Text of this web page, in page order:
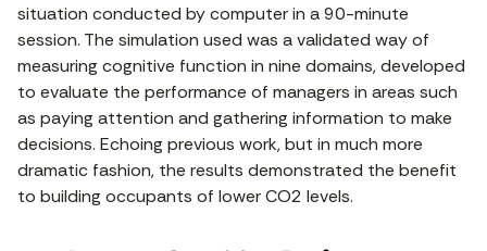
situation conducted by computer in a 90-minute
session. The simulation used was a validated way of
measuring cognitive function in nine domains, developed
to evaluate the performance of managers in areas such
as paying attention and gathering information to make
decisions. Echoing previous work, but in much more
dramatic fashion, the results demonstrated the benefit
to building occupants of lower CO2 levels.